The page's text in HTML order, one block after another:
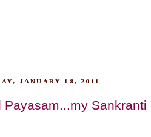
JANUARY 18, 2011
Payasam...my